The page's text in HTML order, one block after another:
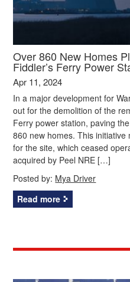
Over 860 New Homes
Fiddler’s Ferry Power
Apr 11, 2024
In a major development for
out for the demolition of the
Ferry power station, paving
860 new homes. This
for the site, which ceased
acquired by Peel NRE […]
Posted by: Mya Driver
Read more